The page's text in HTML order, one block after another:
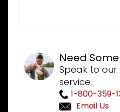
Need
Speak to
service.
1-800-359-
Email Us